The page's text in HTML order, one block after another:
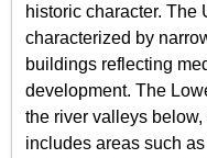
historic character. The
characterized by
buildings reflecting
development. The
the river valleys
includes areas such